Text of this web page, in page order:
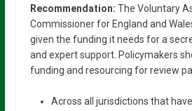
Recommendation: The Voluntary
Commissioner for England and
given the funding it needs for a
and expert support. Policymakers
funding and resourcing for review
Across all jurisdictions that